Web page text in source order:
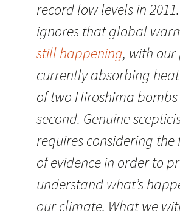
record low levels in
ignores that global
still happening, with
currently absorbing
of two Hiroshima
second. Genuine
requires considering
of evidence in order to
understand what’s
our climate. What we